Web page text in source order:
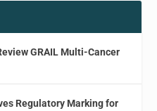
GRAIL Multi-Cancer
Regulatory Marking for